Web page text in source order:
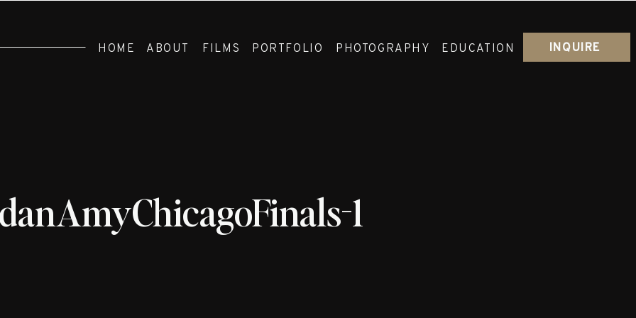
INQUIRE
PHOTOGRAPHY
PORTFOLIO EDUCATION
FILMS
ABOUT
HOME
1